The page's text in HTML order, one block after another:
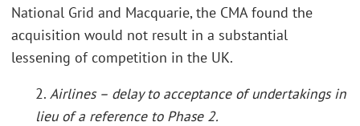
National Grid and Macquarie, the CMA found the
acquisition would not result in a substantial
lessening of competition in the UK.
2. Airlines – delay to acceptance of undertakings in
lieu of a reference to Phase 2.